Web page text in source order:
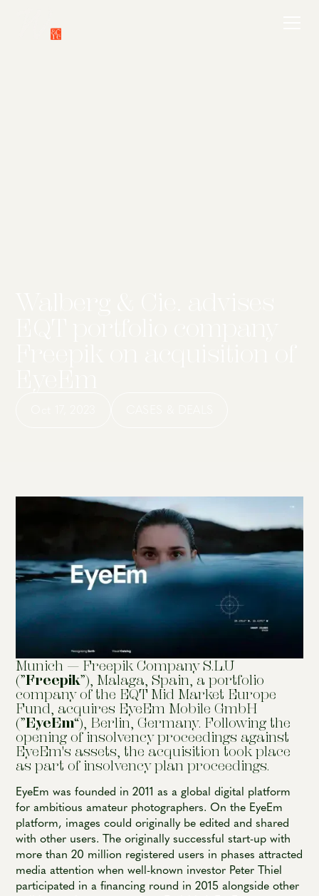
Munich — Freepik Company S.L.U
(”Freepik”), Malaga, Spain, a portfolio
company of the EQT Mid Market Europe
Fund, acquires EyeEm Mobile GmbH
(”EyeEm“), Berlin, Germany. Following the
opening of insolvency proceedings against
EyeEm's assets, the acquisition took place
as part of insolvency plan proceedings.
EyeEm was founded in 2011 as a global digital platform
for ambitious amateur photographers. On the EyeEm
platform, images could originally be edited and shared
with other users. The originally successful start-up with
more than 20 million registered users in phases attracted
media attention when well-known investor Peter Thiel
participated in a financing round in 2015 alongside other